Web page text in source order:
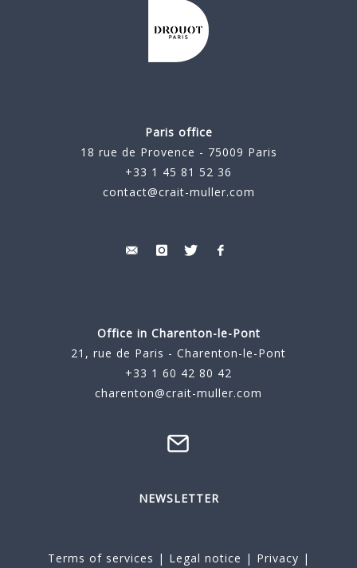
Paris office
18 rue de Provence - 75009 Paris
+33 1 45 81 52 36
contact@crait-muller.com
Office in Charenton-le-Pont
21, rue de Paris - Charenton-le-Pont
+33 1 60 42 80 42
charenton@crait-muller.com
NEWSLETTER
Terms of services | Legal notice | Privacy |